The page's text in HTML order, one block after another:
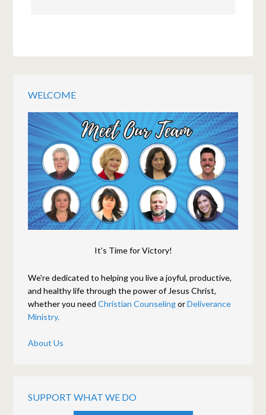
WELCOME
It's Time for Victory!
We're dedicated to helping you live a joyful, productive,
and healthy life through the power of Jesus Christ,
whether you needChristian CounselingorDeliverance
Ministry.
About Us
SUPPORT WHAT WE DO